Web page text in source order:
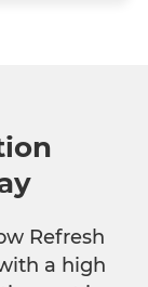
Refresh
a high